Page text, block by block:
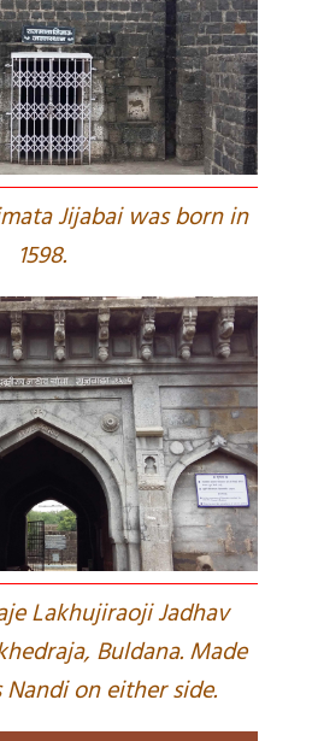
Jijabai was born in
1598.
Lakhujiraoji Jadhav
Buldana. Made
Nandi on either side.